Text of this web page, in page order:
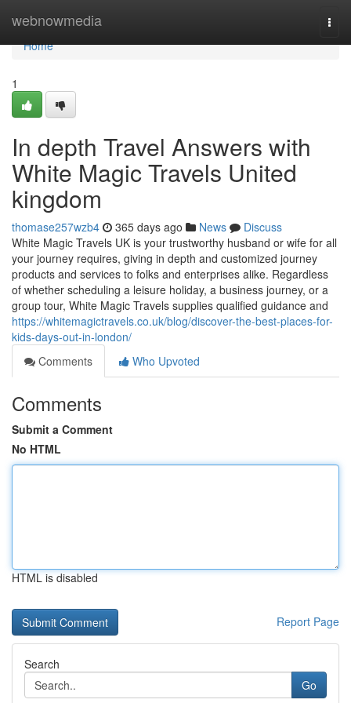
webnowmedia
Home
Home
1
In depth Travel Answers with
White Magic Travels United
kingdom
thomase257wzb4 365 days ago News
Discuss
White Magic Travels UK is your trustworthy husband or wife for all
your journey requires, giving in depth and customized journey
products and services to folks and enterprises alike. Regardless
of whether scheduling a leisure holiday, a business journey, or a
group tour, White Magic Travels supplies qualified guidance and
https://whitemagictravels.co.uk/blog/discover-the-best-places-for-
kids-days-out-in-london/
Comments
Who Upvoted
Comments
Submit a Comment
No HTML
HTML is disabled
Report Page
Search
Go